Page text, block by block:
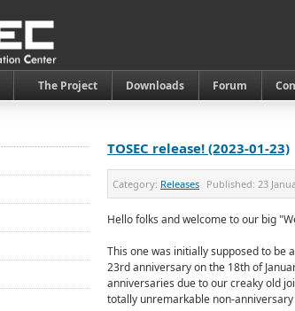
The Project Downloads Forum
TOSEC release! (2023-01-23)
Category: Releases Published: 23
Hello folks and welcome to our big
This one was initially supposed to be
23rd anniversary on the 18th of
anniversaries due to our creaky old
totally unremarkable non-